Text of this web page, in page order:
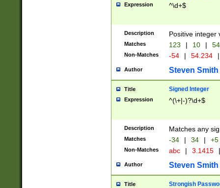
Expression ^\d+$
Description Positive integer
Matches 123 | 10 | 54
Non-Matches -54 | 54.234 |
Author Steven Smith
Title Signed Integer
Expression ^(\+|-)?\d+$
Description Matches any
Matches -34 | 34 | +5
Non-Matches abc | 3.1415 |
Author Steven Smith
Title Strongish